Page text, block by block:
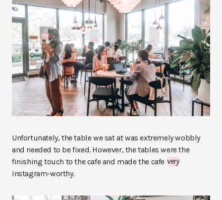
Unfortunately, the table we sat at was extremely wobbly
and needed to be fixed. However, the tables were the
finishing touch to the cafe and made the cafe very
Instagram-worthy.